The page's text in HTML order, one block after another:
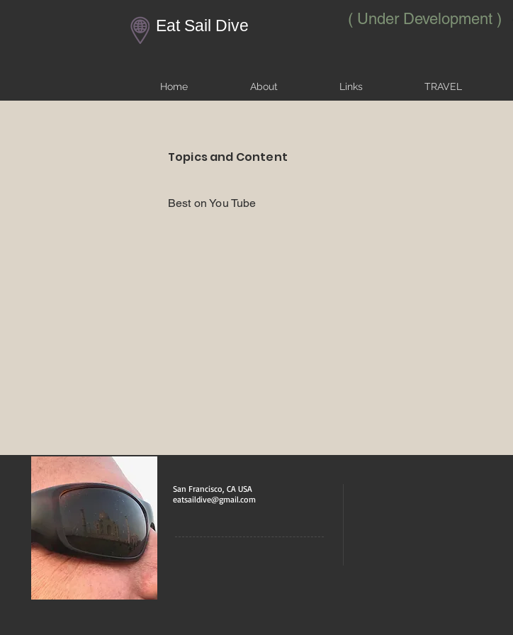
Eat Sail Dive ( Under Development )
Home About Links TRAVEL
Topics and Content
Best on You Tube
San Francisco, CA USA
eatsaildive@gmail.com